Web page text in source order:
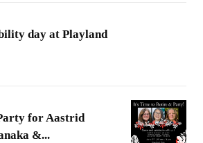
day at Playland
for Aastrid
&...